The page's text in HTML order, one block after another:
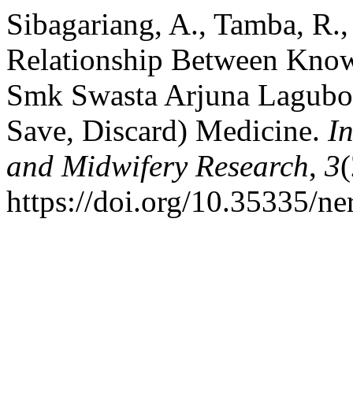
Sibagariang, A., Tamba,
Relationship Between
Smk Swasta Arjuna
Save, Discard) Medicine.
and Midwifery Research, 3
https://doi.org/10.35335/